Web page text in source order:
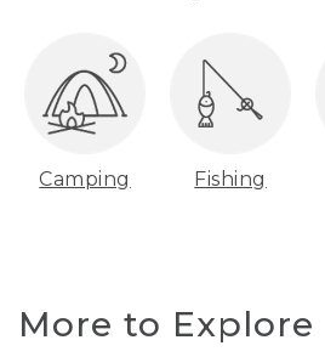
Camping Fishing
More to Explore